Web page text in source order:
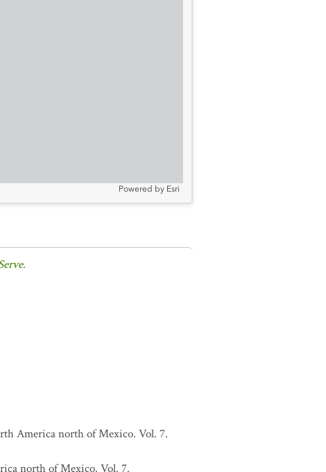
Powered by Esri
America north of Mexico. Vol. 7.
north of Mexico. Vol. 7.